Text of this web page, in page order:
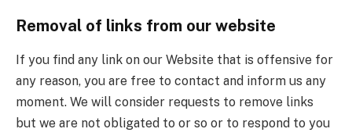
Removal of links from our website
If you find any link on our Website that is offensive for
any reason, you are free to contact and inform us any
moment. We will consider requests to remove links
but we are not obligated to or so or to respond to you